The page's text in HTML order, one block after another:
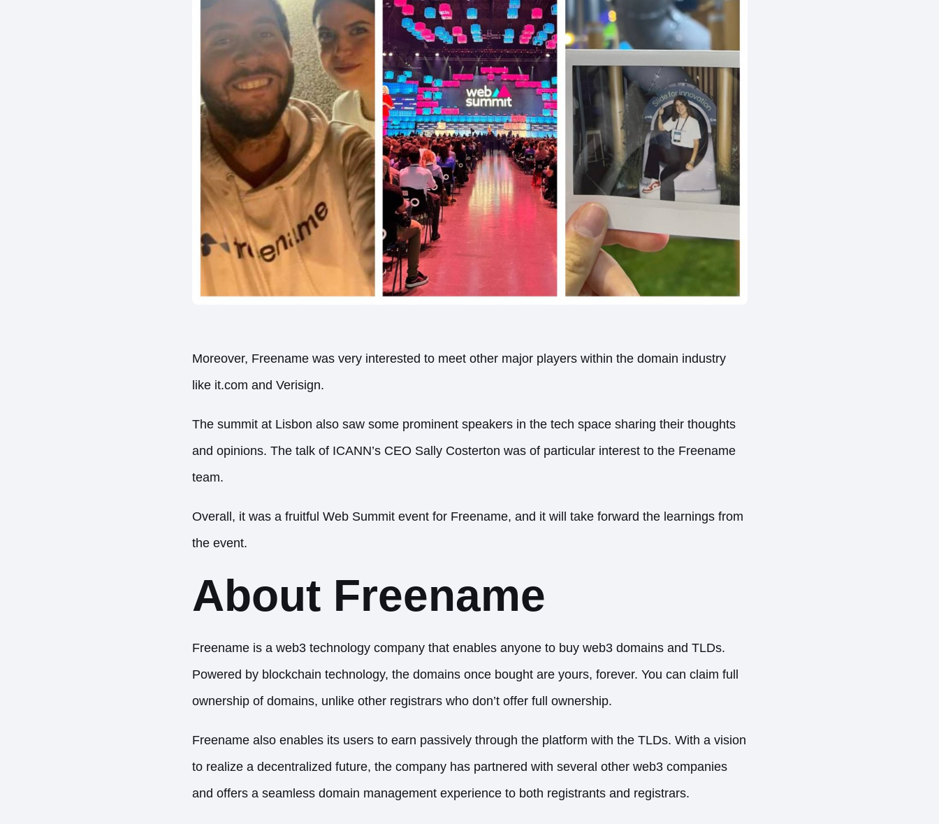
Moreover, Freename was very interested to meet other major players within the domain industry
like it.com and Verisign.
The summit at Lisbon also saw some prominent speakers in the tech space sharing their thoughts
and opinions. The talk of ICANN’s CEO Sally Costerton was of particular interest to the Freename
team.
Overall, it was a fruitful Web Summit event for Freename, and it will take forward the learnings from
the event.
About Freename
Freename is a web3 technology company that enables anyone to buy web3 domains and TLDs.
Powered by blockchain technology, the domains once bought are yours, forever. You can claim full
ownership of domains, unlike other registrars who don’t offer full ownership.
Freename also enables its users to earn passively through the platform with the TLDs. With a vision
to realize a decentralized future, the company has partnered with several other web3 companies
and offers a seamless domain management experience to both registrants and registrars.